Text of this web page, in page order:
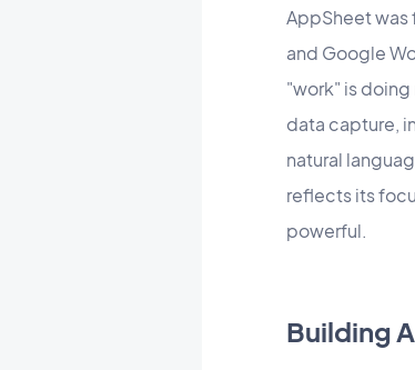
AppSheet
and Google
"work" is
data capture,
natural
reflects its
powerful.
Building